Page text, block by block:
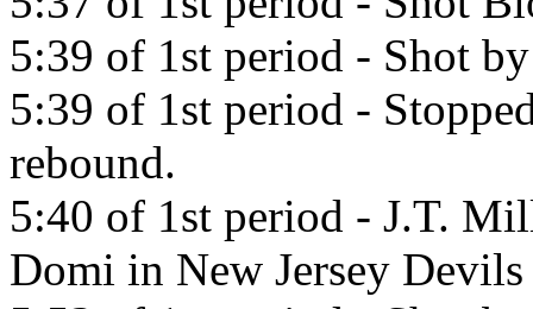
5:39 of 1st period - Shot
5:39 of 1st period -
rebound.
5:40 of 1st period - J.T.
Domi in New Jersey Devils